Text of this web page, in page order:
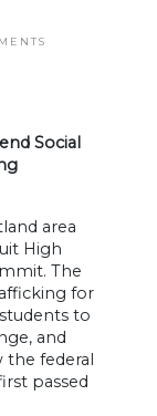
Social
area
High
The
for
to
and
federal
passed